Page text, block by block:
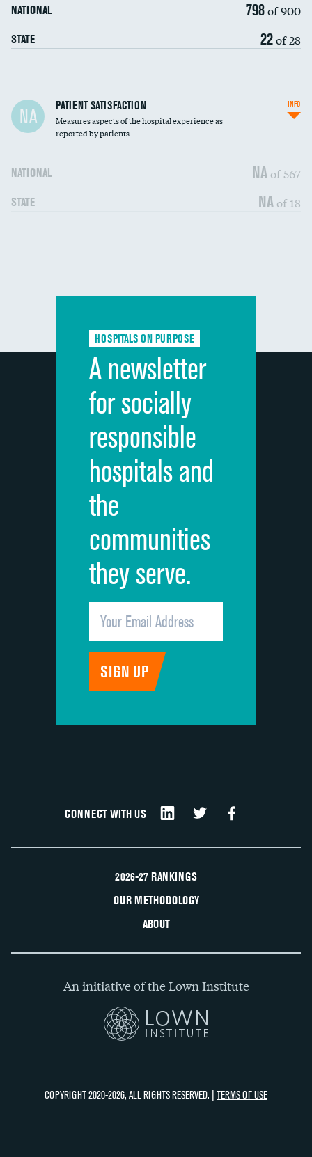
NATIONAL 798of 900
STATE 22of 28
In-hospital mortality
30-day mortality
NA PATIENT SATISFACTION
Measures aspects of the hospital experience as
reported by patients
NATIONAL NA of 567
STATE NA of 18
INFO
Communication with nurses DATA UNAVAILABLE
Communication with doctors
Discharge information DATA UNAVAILABLE
Cleanliness of hospital environment
Quietness of hospital environment
Overall rating of hospital
Recommendation of hospital
HOSPITALS ON PURPOSE
A newsletter
for socially
responsible
hospitals and
the
communities
they serve.
CONNECT WITH US
2026-27 RANKINGS
OUR METHODOLOGY
ABOUT
An initiative of the Lown Institute
COPYRIGHT 2020-2026, ALL RIGHTS RESERVED. | TERMS OF USE